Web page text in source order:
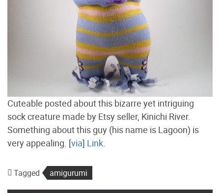
Cuteable posted about this bizarre yet intriguing
sock creature made by Etsy seller, Kinichi River.
Something about this guy (his name is Lagoon) is
very appealing. [via] Link.
Tagged amigurumi